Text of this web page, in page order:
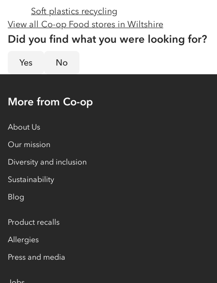
Soft plastics recycling
View all Co-op Food stores in Wiltshire
Did you find what you were looking for?
Yes No
More from Co-op
About Us
Our mission
Diversity and inclusion
Sustainability
Blog
Product recalls
Allergies
Press and media